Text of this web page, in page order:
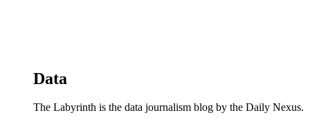
Data
The Labyrinth is the data journalism blog by the Daily Nexus.